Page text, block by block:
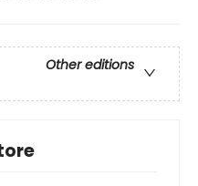
Other editions